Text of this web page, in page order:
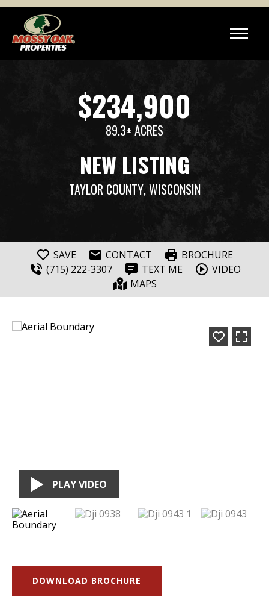
$234,900
89.3± ACRES
NEW LISTING
TAYLOR COUNTY, WISCONSIN
SAVE CONTACT
BROCHURE
(715) 222-3307
TEXT ME
VIDEO
MAPS
PLAY VIDEO
DOWNLOAD BROCHURE